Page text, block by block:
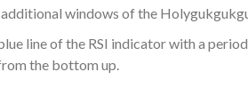
additional windows of the
line of the RSI indicator with a
the bottom up.